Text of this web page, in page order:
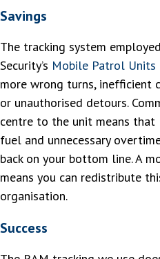
Savings
The tracking system
Security’s Mobile Patrol Units
more wrong turns, inefficient
or unauthorised detours.
centre to the unit means that
fuel and unnecessary
back on your bottom line. A
means you can redistribute
organisation.
Success